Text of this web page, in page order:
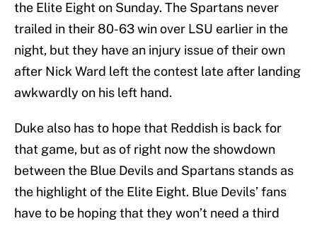
the Elite Eight on Sunday. The Spartans never
trailed in their 80-63 win over LSU earlier in the
night, but they have an injury issue of their own
after Nick Ward left the contest late after landing
awkwardly on his left hand.
Duke also has to hope that Reddish is back for
that game, but as of right now the showdown
between the Blue Devils and Spartans stands as
the highlight of the Elite Eight. Blue Devils’ fans
have to be hoping that they won’t need a third